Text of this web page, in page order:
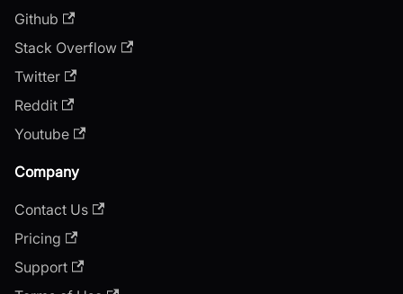
Github
Stack Overflow
Twitter
Reddit
Youtube
Company
Contact Us
Pricing
Support